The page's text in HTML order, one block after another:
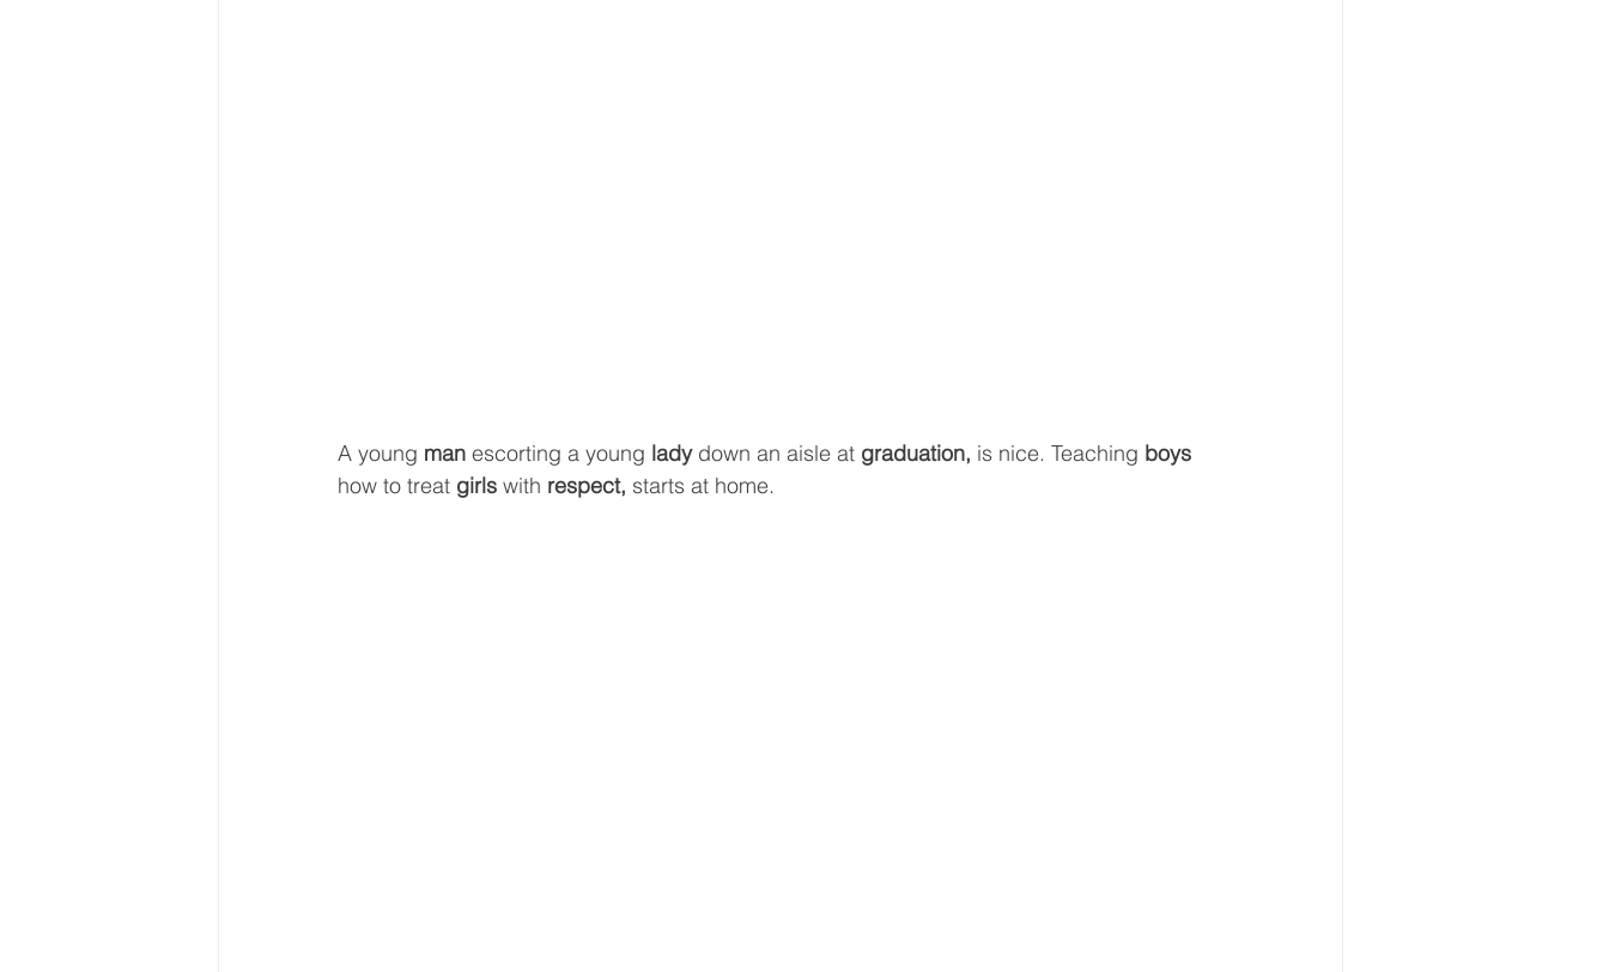
A young man escorting a young lady down an aisle at graduation, is nice. Teaching boys
how to treat girls with respect, starts at home.